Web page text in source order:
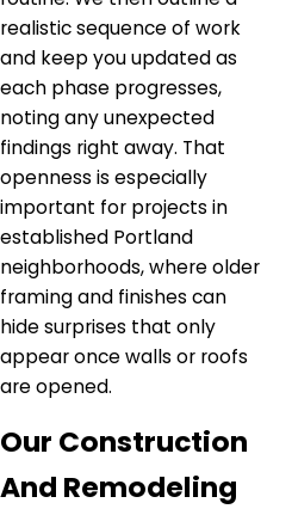
realistic sequence of work
and keep you updated as
each phase progresses,
noting any unexpected
findings right away. That
openness is especially
important for projects in
established Portland
neighborhoods, where older
framing and finishes can
hide surprises that only
appear once walls or roofs
are opened.
Our Construction
And Remodeling